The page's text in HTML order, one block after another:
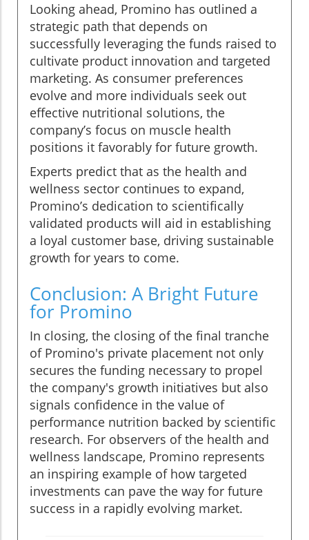
Looking ahead, Promino has outlined a
strategic path that depends on
successfully leveraging the funds raised to
cultivate product innovation and targeted
marketing. As consumer preferences
evolve and more individuals seek out
effective nutritional solutions, the
company’s focus on muscle health
positions it favorably for future growth.
Experts predict that as the health and
wellness sector continues to expand,
Promino’s dedication to scientifically
validated products will aid in establishing
a loyal customer base, driving sustainable
growth for years to come.
Conclusion: A Bright Future
for Promino
In closing, the closing of the final tranche
of Promino's private placement not only
secures the funding necessary to propel
the company's growth initiatives but also
signals confidence in the value of
performance nutrition backed by scientific
research. For observers of the health and
wellness landscape, Promino represents
an inspiring example of how targeted
investments can pave the way for future
success in a rapidly evolving market.